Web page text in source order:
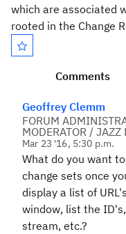
which are associated
rooted in the Change
Comments
Geoffrey Clemm
FORUM
MODERATOR / JAZZ
Mar 23 '16, 5:30 p.m.
What do you want
change sets once
display a list of
window, list the
stream, etc.?